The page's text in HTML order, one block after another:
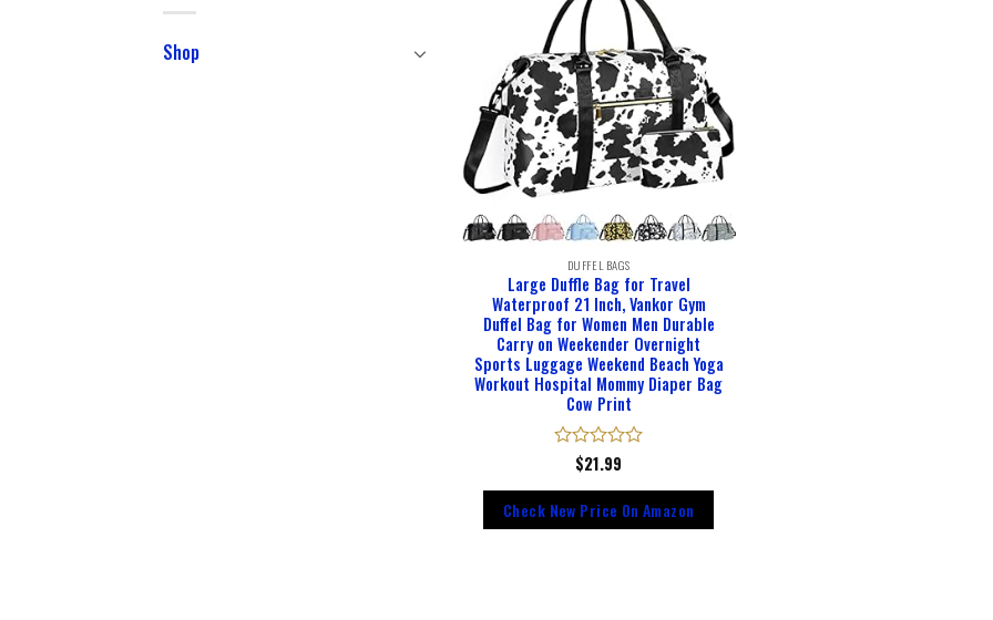
Shop
DUFFEL BAGS
Large Duffle Bag for Travel
Waterproof 21 Inch, Vankor Gym
Duffel Bag for Women Men Durable
Carry on Weekender Overnight
Sports Luggage Weekend Beach Yoga
Workout Hospital Mommy Diaper Bag
Cow Print
Rated
out
of
5
$21.99
Check New Price On Amazon